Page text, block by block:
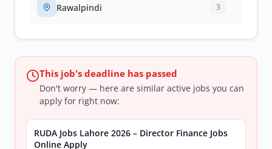
Rawalpindi 3
This job's deadline has passed
Don't worry — here are similar active jobs you can
apply for right now:
RUDA Jobs Lahore 2026 – Director Finance Jobs
Online Apply